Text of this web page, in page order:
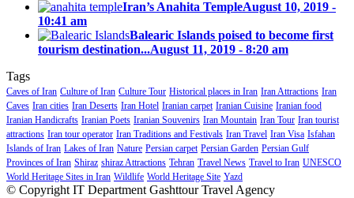
Iran’s Anahita TempleAugust 10, 2019 -
10:41 am
Balearic Islands poised to become first
tourism destination...August 11, 2019 - 8:20 am
Tags
Caves of Iran Culture of Iran Culture Tour Historical places in Iran Iran Attractions Iran
Caves Iran cities Iran Deserts Iran Hotel Iranian carpet Iranian Cuisine Iranian food
Iranian Handicrafts Iranian Poets Iranian Souvenirs Iran Mountain Iran Tour Iran tourist
attractions Iran tour operator Iran Traditions and Festivals Iran Travel Iran Visa Isfahan
Islands of Iran Lakes of Iran Nature Persian carpet Persian Garden Persian Gulf
Provinces of Iran Shiraz shiraz Attractions Tehran Travel News Travel to Iran UNESCO
World Heritage Sites in Iran Wildlife World Heritage Site Yazd
© Copyright IT Department Gashttour Travel Agency